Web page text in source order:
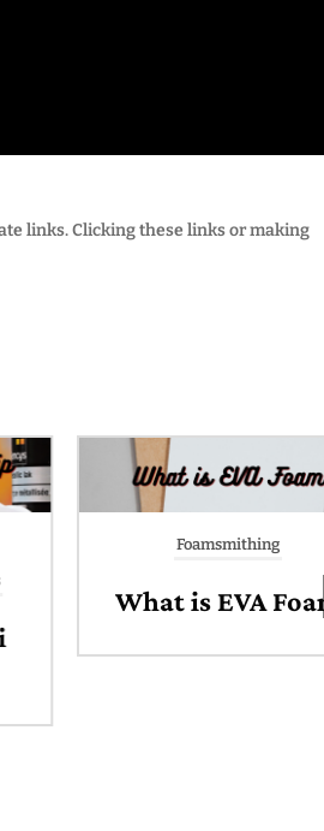
links. Clicking these links or making
Foamsmithing
What is EVA